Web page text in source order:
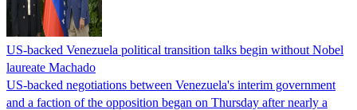
US-backed Venezuela political transition talks begin without Nobel
laureate Machado
US-backed negotiations between Venezuela's interim government
and a faction of the opposition began on Thursday after nearly a